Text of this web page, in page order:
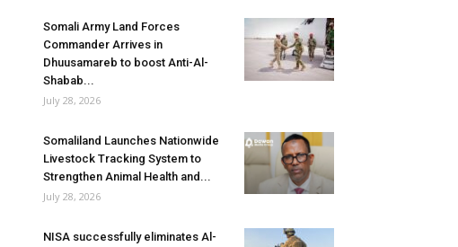
Somali Army Land Forces
Commander Arrives in
Dhuusamareb to boost Anti-Al-
Shabab...
July 28, 2026
Somaliland Launches Nationwide
Livestock Tracking System to
Strengthen Animal Health and...
July 28, 2026
NISA successfully eliminates Al-